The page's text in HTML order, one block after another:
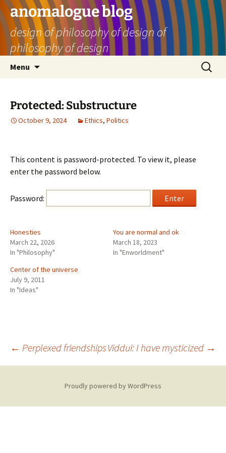
Skip
to
content
anomalogue blog
design of philosophy of design of
philosophy of design
Menu
Search
for:
Protected: Substructure
October 9, 2024 Ethics, Politics
This content is password-protected. To view it, please
enter the password below.
Password:
Honesties
March 22, 2026
In "Philosophy"
You are normal and ok
March 18, 2023
In "Enworldment"
Center of the universe
July 9, 2011
In "Ideas"
Post
navigation
← Perplexed friendshipsViddui: I have mysticized →
Proudly powered by WordPress